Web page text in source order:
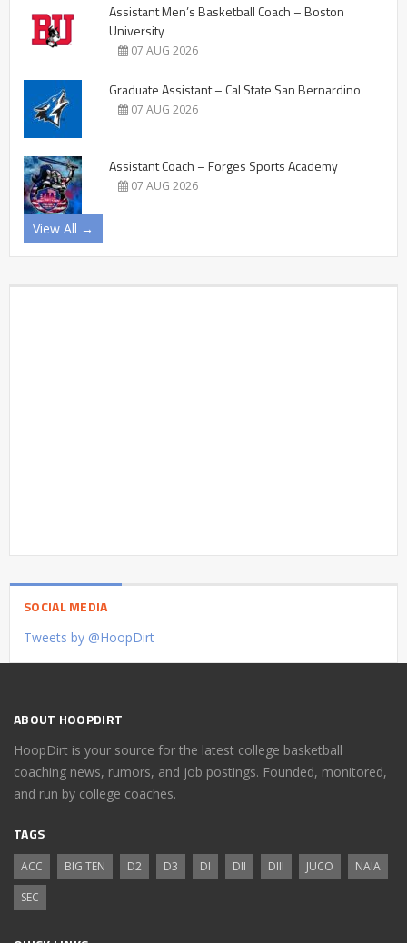
Assistant Men’s Basketball Coach – Boston
University
07 AUG 2026
Graduate Assistant – Cal State San Bernardino
07 AUG 2026
Assistant Coach – Forges Sports Academy
07 AUG 2026
View All →
SOCIAL MEDIA
Tweets by @HoopDirt
ABOUT HOOPDIRT
HoopDirt is your source for the latest college basketball
coaching news, rumors, and job postings. Founded, monitored,
and run by college coaches.
TAGS
ACC BIG TEN D2 D3 DI DII DIII JUCO
NAIA
SEC